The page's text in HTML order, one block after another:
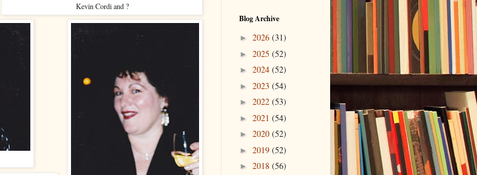
Kevin Cordi and ?
Blog Archive
► 2026 (31)
► 2025 (52)
► 2024 (52)
► 2023 (54)
► 2022 (53)
► 2021 (54)
► 2020 (52)
► 2019 (52)
► 2018 (56)